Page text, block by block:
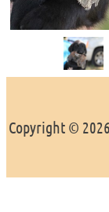
Copyright ©